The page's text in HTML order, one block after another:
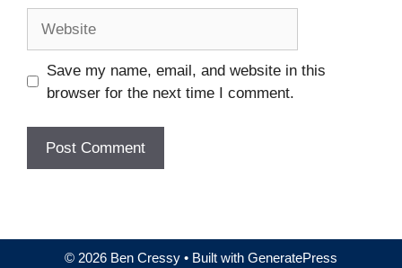
Save my name, email, and website in this
browser for the next time I comment.
© 2026 Ben Cressy • Built with GeneratePress